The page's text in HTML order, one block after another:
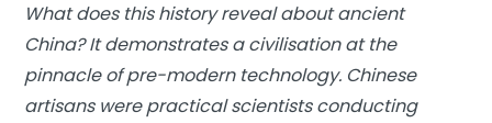
What does this history reveal about ancient
China? It demonstrates a civilisation at the
pinnacle of pre-modern technology. Chinese
artisans were practical scientists conducting